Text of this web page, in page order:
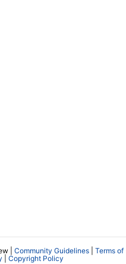
| Community Guidelines
Terms of
Copyright Policy